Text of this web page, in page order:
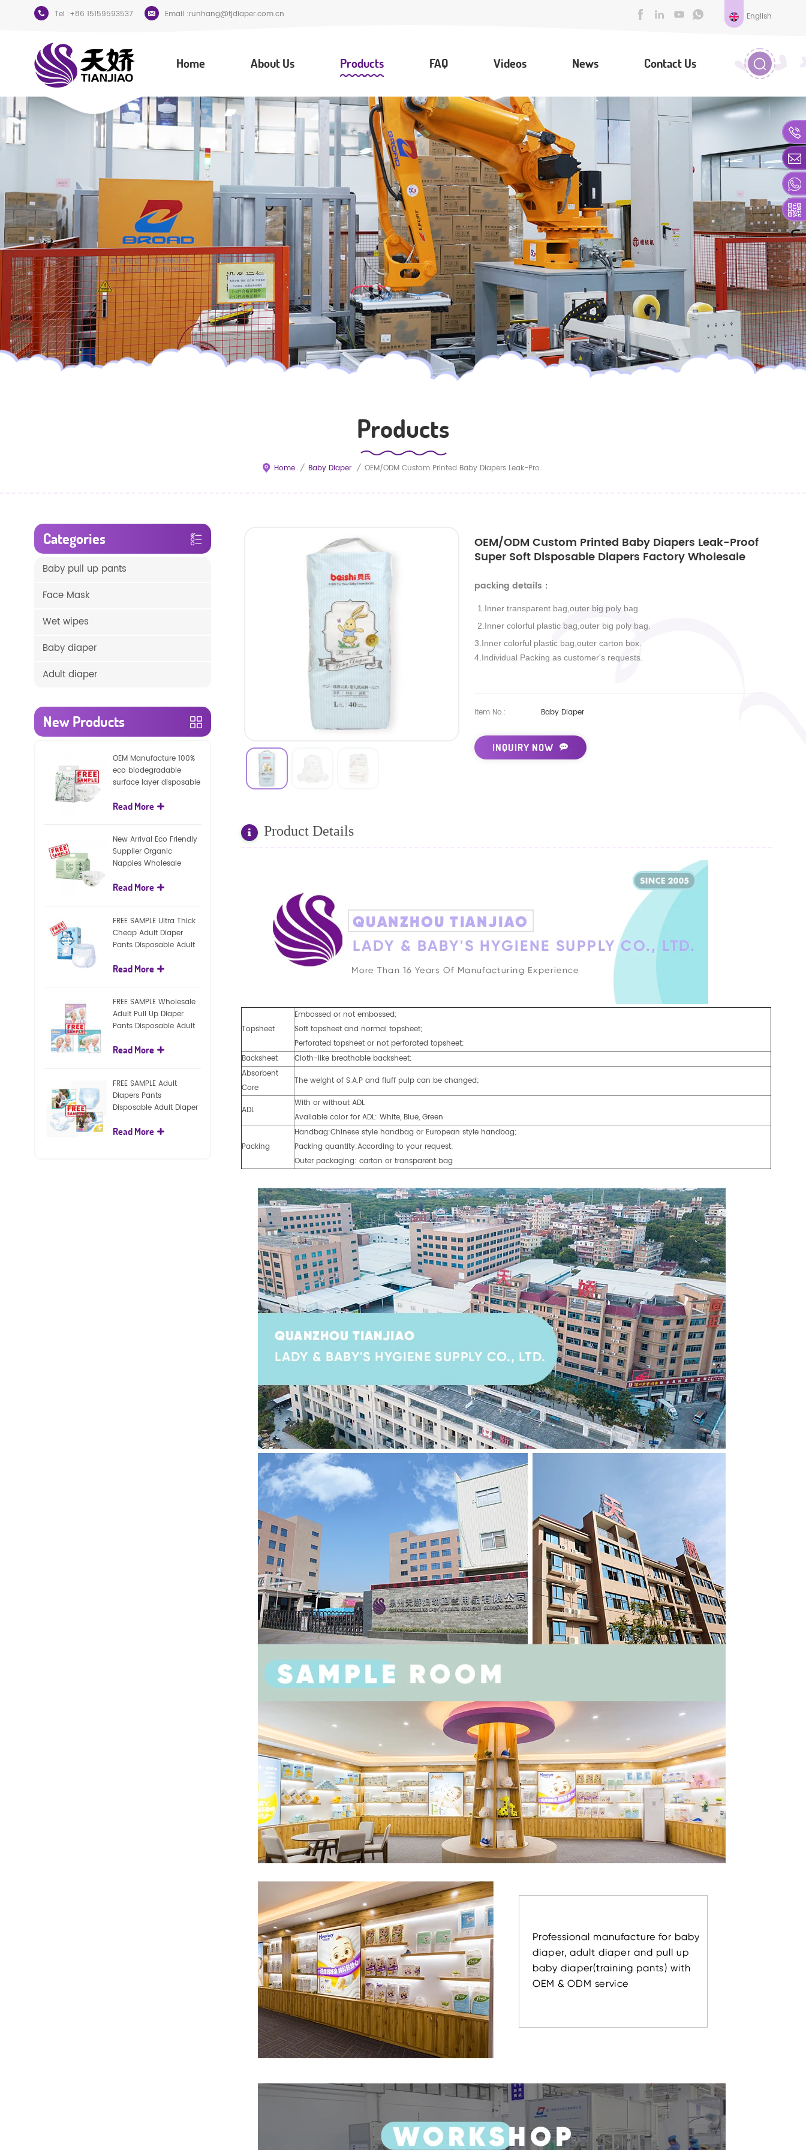
Tel :+86 15159593537 Email :runhang@tjdiaper.com.cn English
Home About Us Products FAQ Videos News Contact Us
Products
Home / Baby Diaper / OEM/ODM Custom Printed Baby Diapers Leak-Proof Super Soft Disposable Diapers Factory Wholesale
OEM/ODM Custom Printed Baby Diapers Leak-Proof
Super Soft Disposable Diapers Factory Wholesale
packing details ：
1.Inner transparent bag,outer big poly bag.
2.Inner colorful plastic bag,outer big poly bag.
3.Inner colorful plastic bag,outer carton box.
4.Individual Packing as customer's requests.
Item No.: Baby Diaper
INQUIRY NOW
Product Details
Topsheet
Embossed or not embossed;
Soft topsheet and normal topsheet;
Perforated topsheet or not perforated topsheet;
Backsheet
Cloth-like breathable backsheet;
Absorbent
Core
The weight of S.A.P and fluff pulp can be changed;
ADL
With or without ADL
Available color for ADL: White, Blue, Green
Packing
Handbag:Chinese style handbag or European style handbag;
Packing quantity:According to your request;
Outer packaging: carton or transparent bag
Categories
Baby pull up pants
Face Mask
Wet wipes
Baby diaper
Adult diaper
New Products
OEM Manufacture 100%
eco biodegradable
surface layer disposable
diapers
Read More
New Arrival Eco Friendly
Supplier Organic
Nappies Wholesale
Baby Diaper
Read More
FREE SAMPLE Ultra Thick
Cheap Adult Diaper
Pants Disposable Adult
Read More
FREE SAMPLE Wholesale
Adult Pull Up Diaper
Pants Disposable Adult
Read More
FREE SAMPLE Adult
Diapers Pants
Disposable Adult Diaper
Read More